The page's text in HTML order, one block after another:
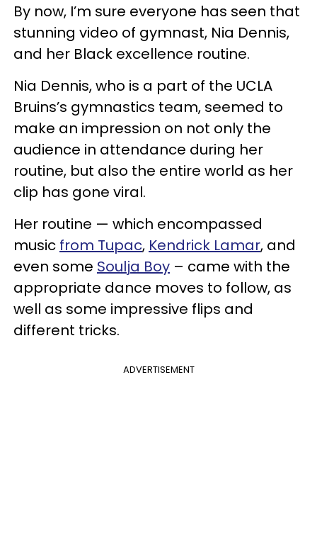
By now, I’m sure everyone has seen that
stunning video of gymnast, Nia Dennis,
and her Black excellence routine.
Nia Dennis, who is a part of the UCLA
Bruins’s gymnastics team, seemed to
make an impression on not only the
audience in attendance during her
routine, but also the entire world as her
clip has gone viral.
Her routine — which encompassed
music from Tupac, Kendrick Lamar, and
even some Soulja Boy – came with the
appropriate dance moves to follow, as
well as some impressive flips and
different tricks.
ADVERTISEMENT